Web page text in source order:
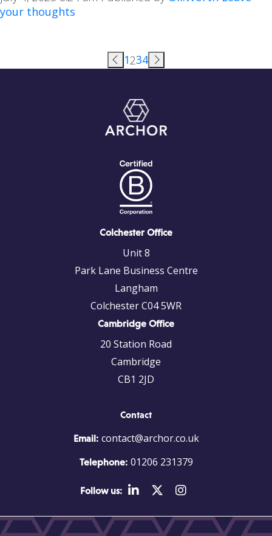
your thoughts
1234
Colchester Office
Unit 8
Park Lane Business Centre
Langham
Colchester C04 5WR
Cambridge Office
20 Station Road
Cambridge
CB1 2JD
Contact
Email: contact@archor.co.uk
Telephone: 01206 231379
Follow us: